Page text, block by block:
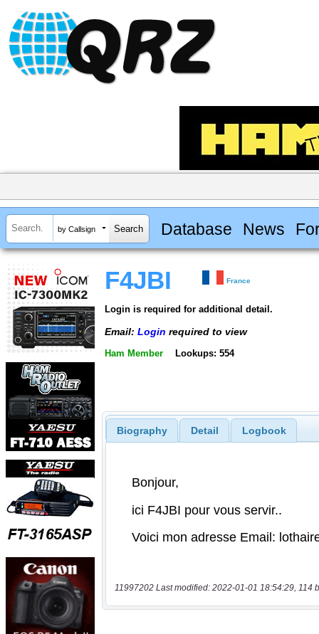
by Callsign Database News
F4JBI France
Login is required for additional detail.
Email: Login required to view
Ham Member Lookups: 554
Biography Detail Logbook
11997202 Last modified: 2022-01-01 18:54:29, 114